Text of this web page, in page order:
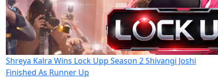
Shreya Kalra Wins Lock Upp Season 2 Shivangi Joshi
Finished As Runner Up